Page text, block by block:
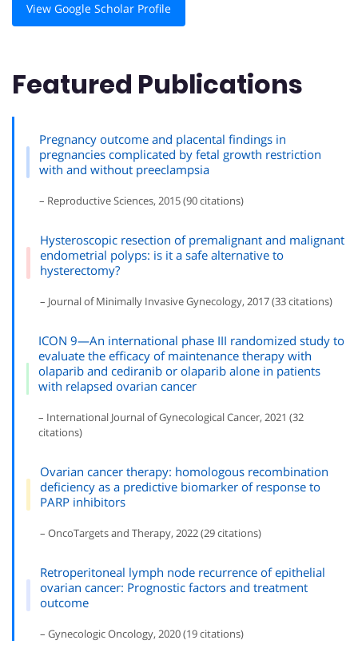
View Google Scholar Profile
Featured Publications
Pregnancy outcome and placental findings in
pregnancies complicated by fetal growth restriction
with and without preeclampsia
– Reproductive Sciences, 2015 (90 citations)
Hysteroscopic resection of premalignant and malignant
endometrial polyps: is it a safe alternative to
hysterectomy?
– Journal of Minimally Invasive Gynecology, 2017 (33 citations)
ICON 9—An international phase III randomized study to
evaluate the efficacy of maintenance therapy with
olaparib and cediranib or olaparib alone in patients
with relapsed ovarian cancer
– International Journal of Gynecological Cancer, 2021 (32
citations)
Ovarian cancer therapy: homologous recombination
deficiency as a predictive biomarker of response to
PARP inhibitors
– OncoTargets and Therapy, 2022 (29 citations)
Retroperitoneal lymph node recurrence of epithelial
ovarian cancer: Prognostic factors and treatment
outcome
– Gynecologic Oncology, 2020 (19 citations)